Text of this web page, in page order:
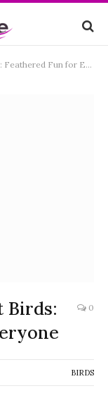
Fun for Everyone
Birds:
0
BIRDS